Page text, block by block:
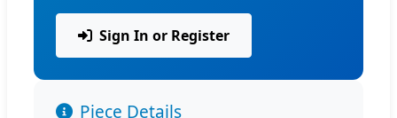
Sign In or Register
Piece Details